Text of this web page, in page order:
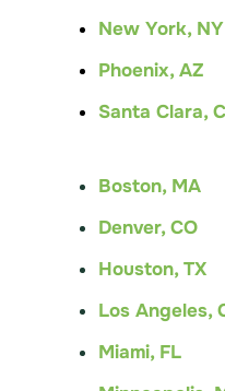
New York, NY
Phoenix, AZ
Santa Clara,
Boston, MA
Denver, CO
Houston, TX
Los Angeles,
Miami, FL